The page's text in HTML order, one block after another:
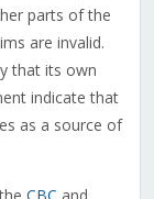
parts of the
are invalid.
that its own
indicate that
as a source of